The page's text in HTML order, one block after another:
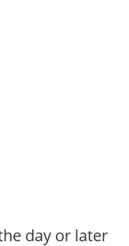
day or later